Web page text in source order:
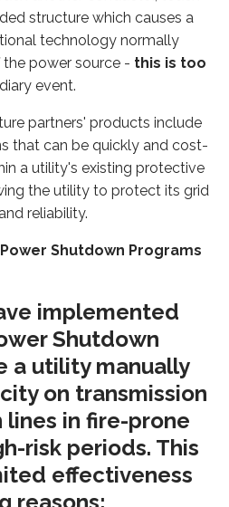
structure which causes a
technology normally
power source - this is too
event.
partners' products include
that can be quickly and cost-
a utility's existing protective
the utility to protect its grid
reliability.
Shutdown Programs
implemented
Shutdown
a utility manually
on transmission
in fire-prone
risk periods. This
effectiveness